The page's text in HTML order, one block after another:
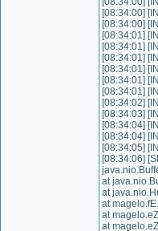
[08:34:00]
[08:34:00]
[08:34:01]
[08:34:01]
[08:34:01]
[08:34:01]
[08:34:01]
[08:34:01]
[08:34:02]
[08:34:03]
[08:34:04]
[08:34:04]
[08:34:05]
[08:34:06]
at
at
at
at
at